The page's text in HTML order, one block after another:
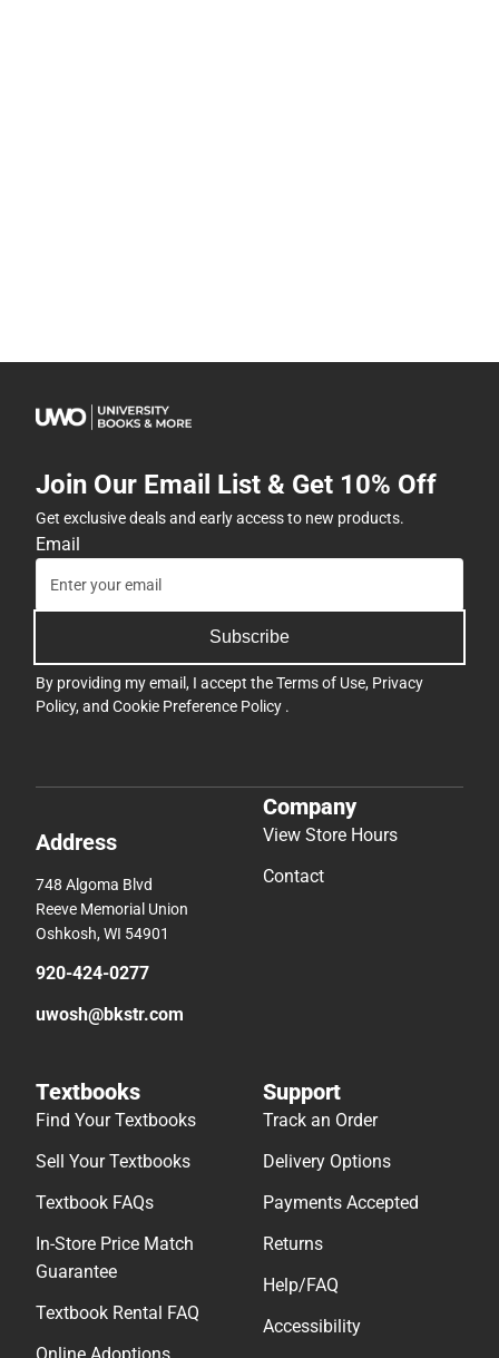
Join Our Email List & Get 10% Off
Get exclusive deals and early access to new products.
Email
Subscribe
By providing my email, I accept theTerms of Use, Privacy
Policy, and Cookie Preference Policy .
Address
748 Algoma Blvd
Reeve Memorial Union
Oshkosh, WI 54901
920-424-0277
uwosh@bkstr.com
Company
View Store Hours
Contact
Textbooks
Find Your Textbooks
Sell Your Textbooks
Textbook FAQs
In-Store Price Match
Guarantee
Textbook Rental FAQ
Support
Track an Order
Delivery Options
Payments Accepted
Returns
Help/FAQ
Accessibility